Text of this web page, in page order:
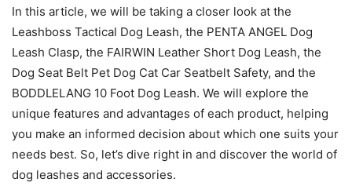
In this article, we will be taking a closer look at the
Leashboss Tactical Dog Leash, the PENTA ANGEL Dog
Leash Clasp, the FAIRWIN Leather Short Dog Leash, the
Dog Seat Belt Pet Dog Cat Car Seatbelt Safety, and the
BODDLELANG 10 Foot Dog Leash. We will explore the
unique features and advantages of each product, helping
you make an informed decision about which one suits your
needs best. So, let’s dive right in and discover the world of
dog leashes and accessories.